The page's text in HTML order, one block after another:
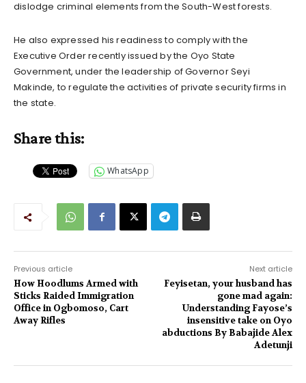
dislodge criminal elements from the South-West forests.
He also expressed his readiness to comply with the
Executive Order recently issued by the Oyo State
Government, under the leadership of Governor Seyi
Makinde, to regulate the activities of private security firms in
the state.
Share this:
WhatsApp
Previous article
How Hoodlums Armed with
Sticks Raided Immigration
Office in Ogbomoso, Cart
Away Rifles
Next article
Feyisetan, your husband has
gone mad again:
Understanding Fayose’s
insensitive take on Oyo
abductions By Babajide Alex
Adetunji